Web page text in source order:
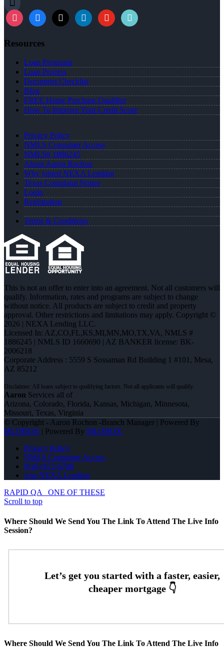
Resources
Loan Programs
Loan Process
Document Checklist
Blog
FREE Home Purchase Qualifier
How To Improve Your Credit Score
Privacy Policy
NMLS Consumer Access
NMLS# 1886245
About Aaron Rochon
Why joined NEXA Lending
Texas Complaint Notice
Login
Registration
Terms & Conditions
This is not an offer to enter into an agreement. Not all customers will
qualify. Information, rates and programs are subject to change
without notice. All products are subject to credit and property
approval. Other restrictions and limitations may apply. Copyright ©
2026 | NEXA Lending LLC.
Licensed In: AZ,CO,FL,KS,MI,MN,MO,TX,VA, NMLS #
1886245 | NMLS ID 1660690 | AZ BANKER license: BK-
2006218
Corporate Address : 5559 S Sossaman Rd Building 1 #101, Mesa,
AZ 85212
Aaron Services all of
Arizona, Colorado, Florida, Kansas, Michigan, Minnesota,
Missouri, Texas, Virginia
© Copyright - Aaron Rochon -Branch Manager | Powered By
MLOBOX | Powered By MLOBOX
Privacy Policy
NMLS Consumer Access
(816) 872-6708
Join NEXA Lending
RAPID QA
ONE OF THESE
Scroll to top
Where Should We Send You The Link To Attend The Live Info
Session?
Where Should We Send You The Link To Attend The Live Info